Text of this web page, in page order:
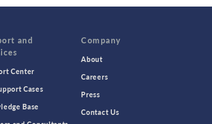
Electromagnetic Device series
Fatigue Module
Featured Scientists
Food Science
Fuel Cell & Electrolyzer Module
Gear Modeling series
Geomechanics Module
and
Center
Cases
Base
Company
About
Careers
Press
Contact Us